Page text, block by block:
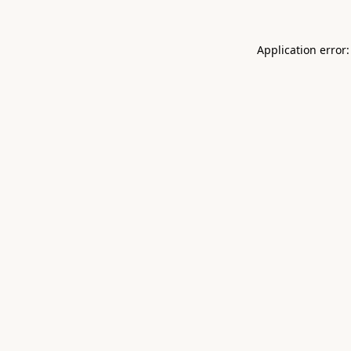
Application